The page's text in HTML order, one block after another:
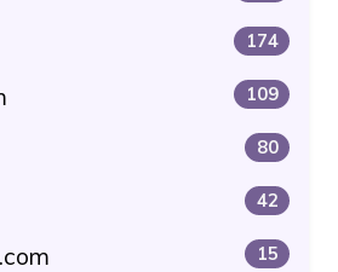
174
109
80
42
15